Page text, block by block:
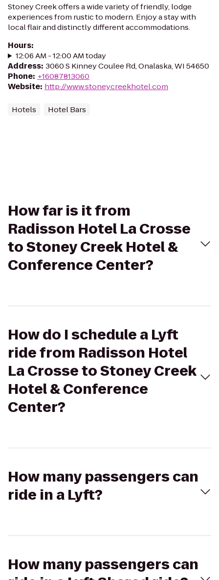
Stoney Creek offers a wide variety of friendly, lodge
experiences from rustic to modern. Enjoy a stay with
local flair and distinctly different accommodations.
Hours:
12:06 AM - 12:00 AM today
Address: 3060 S Kinney Coulee Rd, Onalaska, WI 54650
Phone: +16087813060
Website: http://www.stoneycreekhotel.com
Hotels Hotel Bars
How far is it from
Radisson Hotel La Crosse
to Stoney Creek Hotel &
Conference Center?
How do I schedule a Lyft
ride from Radisson Hotel
La Crosse to Stoney Creek
Hotel & Conference
Center?
How many passengers can
ride in a Lyft?
How many passengers can